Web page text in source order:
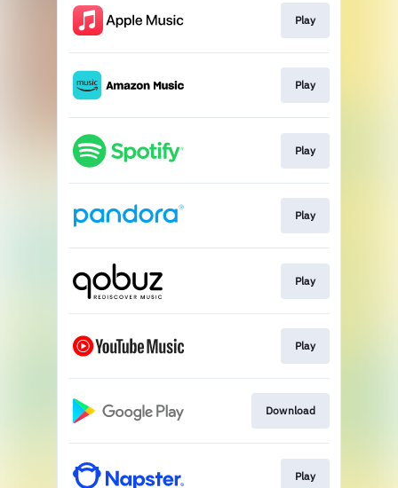
Play
Play
Play
Play
Play
Play
Download
Play